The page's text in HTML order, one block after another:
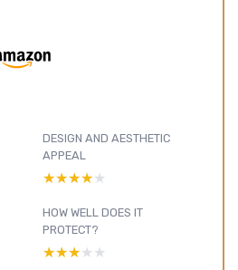
DESIGN AND AESTHETIC
APPEAL
★★★★★
★★★★★
HOW WELL DOES IT
PROTECT?
★★★★★
★★★★★